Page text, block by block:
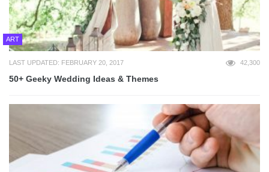
ART
LAST UPDATED: FEBRUARY 20, 2017 42,300
50+ Geeky Wedding Ideas & Themes